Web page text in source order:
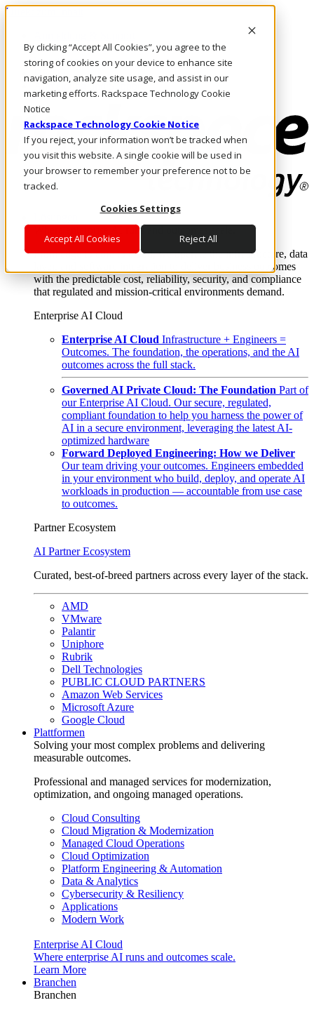
By clicking “Accept All Cookies”, you agree to the
storing of cookies on your device to enhance site
navigation, analyze site usage, and assist in our
marketing efforts. Rackspace Technology Cookie
Notice
Rackspace Technology Cookie Notice
If you reject, your information won’t be tracked when
you visit this website. A single cookie will be used in
your browser to remember your preference not to be
tracked.
Cookies Settings
Accept All Cookies Reject All
Direkt zum Inhalt
Rufen Sie uns an
Investoren
DE/DE
Anmeldung und Support
Where enterprise AI runs and outcomes scale.
From edge to core to cloud, we operate the infrastructure, data
layer, and software integration to deliver business outcomes
with the predictable cost, reliability, security, and compliance
that regulated and mission-critical environments demand.
Enterprise AI Cloud
Enterprise AI Cloud Infrastructure + Engineers =
Outcomes. The foundation, the operations, and the AI
outcomes across the full stack.
Governed AI Private Cloud: The Foundation Part of
our Enterprise AI Cloud. Our secure, regulated,
compliant foundation to help you harness the power of
AI in a secure environment, leveraging the latest AI-
optimized hardware
Forward Deployed Engineering: How we Deliver
Our team driving your outcomes. Engineers embedded
in your environment who build, deploy, and operate AI
workloads in production — accountable from use case
to outcomes.
Partner Ecosystem
AI Partner Ecosystem
Curated, best-of-breed partners across every layer of the stack.
AMD
VMware
Palantir
Uniphore
Rubrik
Dell Technologies
PUBLIC CLOUD PARTNERS
Amazon Web Services
Microsoft Azure
Google Cloud
Plattformen
Solving your most complex problems and delivering
measurable outcomes.
Professional and managed services for modernization,
optimization, and ongoing managed operations.
Cloud Consulting
Cloud Migration & Modernization
Managed Cloud Operations
Cloud Optimization
Platform Engineering & Automation
Data & Analytics
Cybersecurity & Resiliency
Applications
Modern Work
Enterprise AI Cloud
Where enterprise AI runs and outcomes scale.
Learn More
Branchen
Branchen